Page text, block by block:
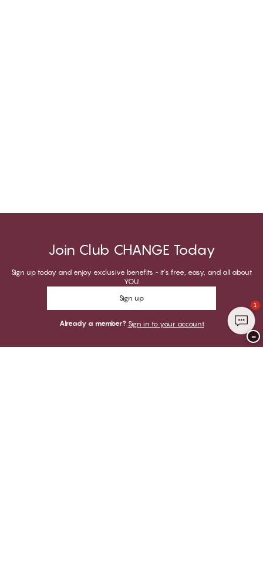
Join Club CHANGE Today
Sign up today and enjoy exclusive benefits - it's free, easy, and all about
YOU.
Sign up
Already a member? Sign in to your account
1
−